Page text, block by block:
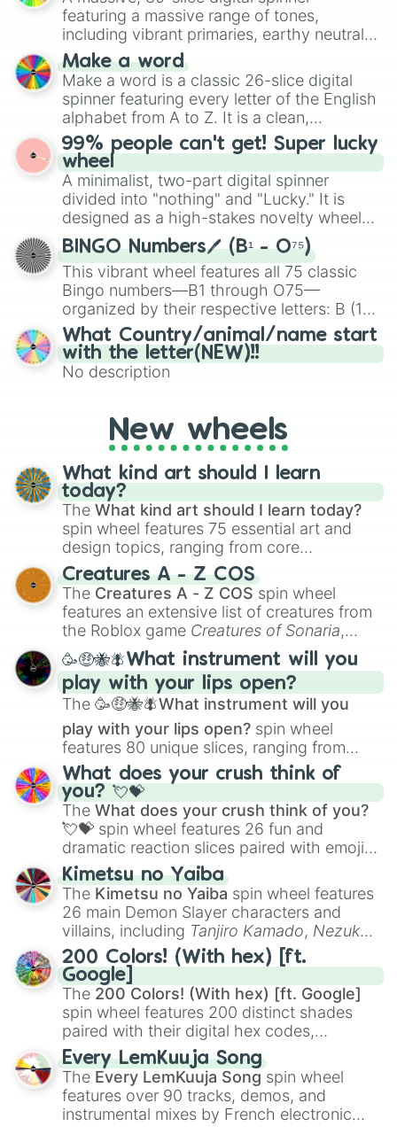
secured their spots in the United States,
Mexico, and Canada.
featuring a massive range of tones,
including vibrant primaries, earthy neutrals,
and soft pastels like Vermilion, Hazel,
Emerald, Aquamarine, Bubblegum, and
various shades of gray. It is built for
maximum variety when you need a highly
specific color selection.
Make a word
Make a word is a classic 26-slice digital
spinner featuring every letter of the English
alphabet from A to Z. It is a clean,
straightforward tool designed for literacy
exercises, creative brainstorming, and
randomized word games. Idea for use:
Give your next game night a twist by using
the wheel to pick a random starting letter
for Scattergories, or spin it multiple times
to create an acronym that players must
turn into a funny phrase.
99% people can't get! Super lucky
wheel
A minimalist, two-part digital spinner
divided into "nothing" and "Lucky." It is
designed as a high-stakes novelty wheel
for testing your luck against brutal odds.
BINGO Numbers🖊️ (B¹ - O⁷⁵)
This vibrant wheel features all 75 classic
Bingo numbers—B1 through O75—
organized by their respective letters: B (1–
15), I (16–30), N (31–45), G (46–60), and O
(61–75). Perfect for classrooms, game
nights, or virtual events, it adds a fun twist
to traditional Bingo.
What Country/animal/name start
with the letter(NEW)!!
No description
New wheels
What kind art should I learn
today?
The What kind art should I learn today?
spin wheel features 75 essential art and
design topics, ranging from core
techniques like
Anatomy,Perspective
Color Theoryto specialized skills like
Creature Design , 2D Animation , and
Portfolio Building.
Creatures A - Z COS
The Creatures A - Z COS spin wheel
features an extensive list of creatures from
the Roblox game Creatures of Sonaria,
spanning fromAdharcaiin Boreal Warden
andCorvuraxall the way toYggdragstyx,
Zwevealisk, and various Wardens.
🥳🤑🐝🪰What instrument will you
play with your lips open?
The 🥳🤑🐝🪰What instrument will you
play with your lips open? spin wheel
features 80 unique slices, ranging from
traditional wind instruments like the Flute
Saxophone, andTromboneto unusual
musical prompts like theJaw Harp,Nose
flute (with lips open), andKazoo.
What does your crush think of
you? 💘💝
The What does your crush think of you?
💘💝 spin wheel features 26 fun and
dramatic reaction slices paired with emojis,
ranging from sweet options like
you,😇 your an angel, and 😊 sweet
to
chaotic predictions like🤨 sus,🫥 I don't
even knew you existed , and🤪 crazy.
Kimetsu no Yaiba
The Kimetsu no Yaiba spin wheel features
26 main Demon Slayer characters and
villains, including Tanjiro Kamado, Nezuko
Kamado, the Nine Hashira likeKyojuro
RengokuandGiyu Tomioka, and powerful
demons likeMuzan Kibutsuji,Akaza, and
Kokushibo
200 Colors! (With hex) [ft.
Google]
The 200 Colors! (With hex) [ft. Google]
spin wheel features 200 distinct shades
paired with their digital hex codes,
spanning the entire color spectrum from
vibrant tones like#FF0800(Candy Apple
Red),#39FF14(Neon Green), and
#007FFF(Azure Blue) to neutral shades
like#F5F5DC(Beige), #B76E79(Rose
Every LemKuuja Song
The Every LemKuuja Song spin wheel
features over 90 tracks, demos, and
instrumental mixes by French electronic